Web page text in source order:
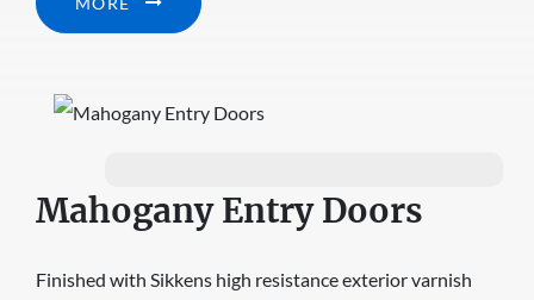
Mahogany Entry Doors
Finished with Sikkens high resistance exterior varnish